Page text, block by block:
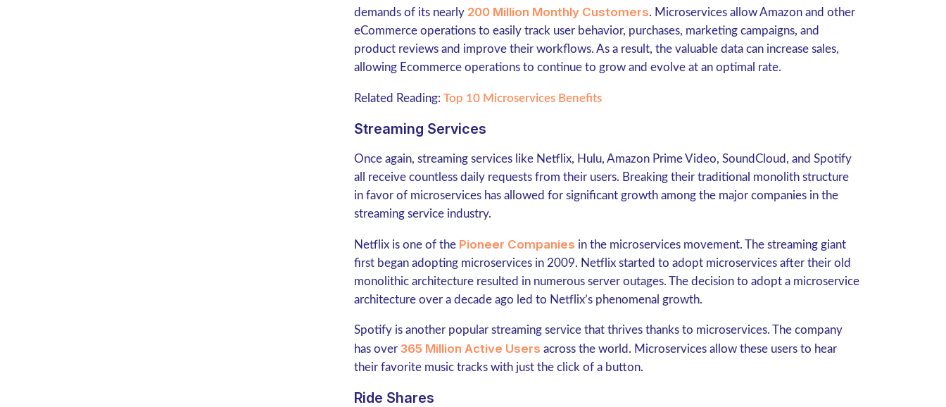
demands of its nearly 200 Million Monthly Customers. Microservices allow Amazon and other
eCommerce operations to easily track user behavior, purchases, marketing campaigns, and
product reviews and improve their workflows. As a result, the valuable data can increase sales,
allowing Ecommerce operations to continue to grow and evolve at an optimal rate.
Related Reading: Top 10 Microservices Benefits
Streaming Services
Once again, streaming services like Netflix, Hulu, Amazon Prime Video, SoundCloud, and Spotify
all receive countless daily requests from their users. Breaking their traditional monolith structure
in favor of microservices has allowed for significant growth among the major companies in the
streaming service industry.
Netflix is one of the Pioneer Companies in the microservices movement. The streaming giant
first began adopting microservices in 2009. Netflix started to adopt microservices after their old
monolithic architecture resulted in numerous server outages. The decision to adopt a microservice
architecture over a decade ago led to Netflix’s phenomenal growth.
Spotify is another popular streaming service that thrives thanks to microservices. The company
has over 365 Million Active Users across the world. Microservices allow these users to hear
their favorite music tracks with just the click of a button.
Ride Shares